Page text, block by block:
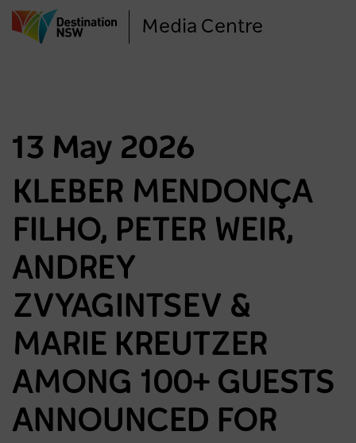
to
Media Centre
13 May 2026
KLEBER MENDONÇA
FILHO, PETER WEIR,
ANDREY
ZVYAGINTSEV &
MARIE KREUTZER
AMONG 100+ GUESTS
ANNOUNCED FOR